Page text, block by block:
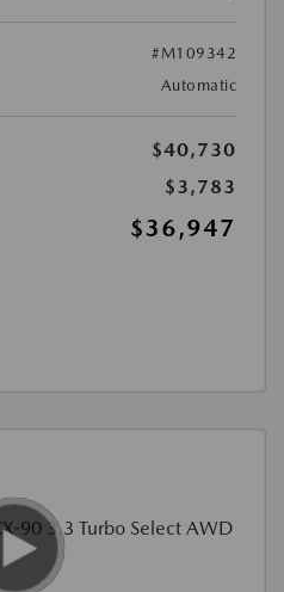
#M109342
Automatic
$40,730
$3,783
$36,947